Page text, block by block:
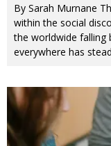
By Sarah Murnane
within the social
the worldwide falling
everywhere has